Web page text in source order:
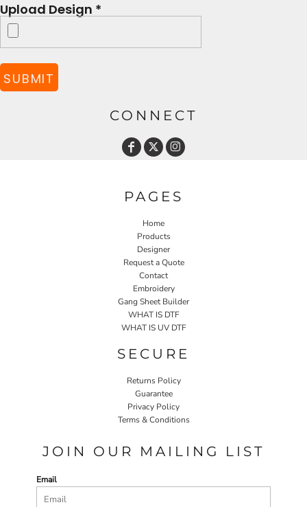
Upload Design *
SUBMIT
CONNECT
PAGES
Home
Products
Designer
Request a Quote
Contact
Embroidery
Gang Sheet Builder
WHAT IS DTF
WHAT IS UV DTF
SECURE
Returns Policy
Guarantee
Privacy Policy
Terms & Conditions
JOIN OUR MAILING LIST
Email